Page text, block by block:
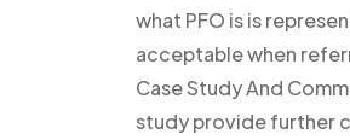
what PFO is is
acceptable when
Case Study And
study provide further